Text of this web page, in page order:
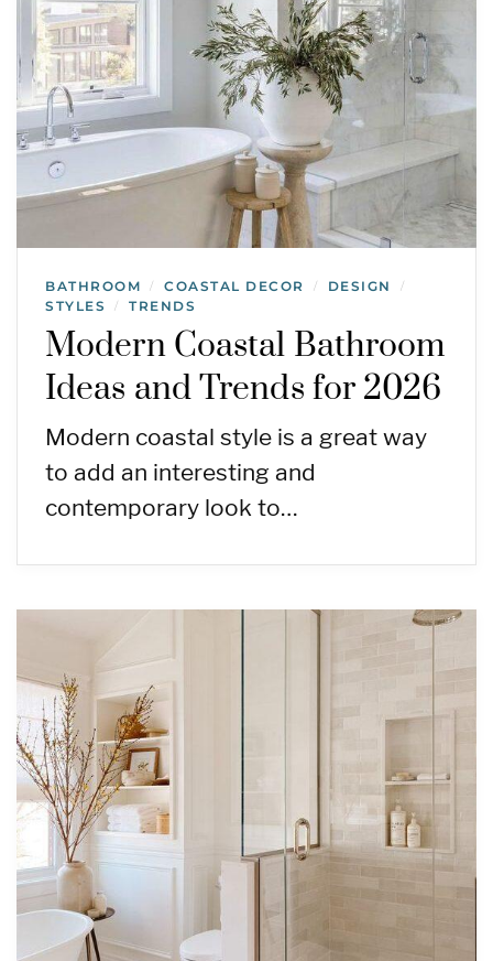
BATHROOM / COASTAL DECOR / DESIGN /
STYLES / TRENDS
Modern Coastal Bathroom
Ideas and Trends for 2026
Modern coastal style is a great way
to add an interesting and
contemporary look to…